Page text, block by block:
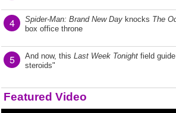
4 Spider-Man: Brand New Day knocks The
box office throne
5 And now, this Last Week Tonight field
steroids"
Featured Video